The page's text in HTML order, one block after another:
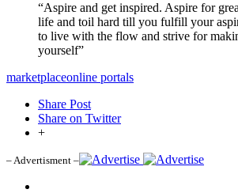
“Aspire and get inspired. Aspire for
life and toil hard till you fulfill your
to live with the flow and strive for
yourself”
marketplaceonline portals
Share Post
Share on Twitter
+
– Advertisment –